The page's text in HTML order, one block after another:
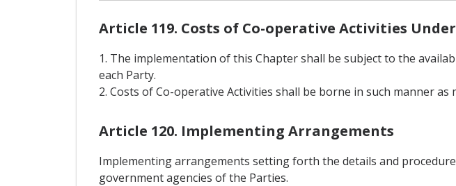
Article 119. Costs of Co-operative Activities
1. The implementation of this Chapter shall be subject to the
each Party.
2. Costs of Co-operative Activities shall be borne in such manner as
Article 120. Implementing Arrangements
Implementing arrangements setting forth the details and
government agencies of the Parties.